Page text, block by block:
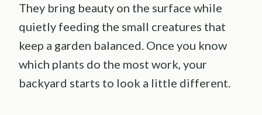
They bring beauty on the surface while
quietly feeding the small creatures that
keep a garden balanced. Once you know
which plants do the most work, your
backyard starts to look a little different.